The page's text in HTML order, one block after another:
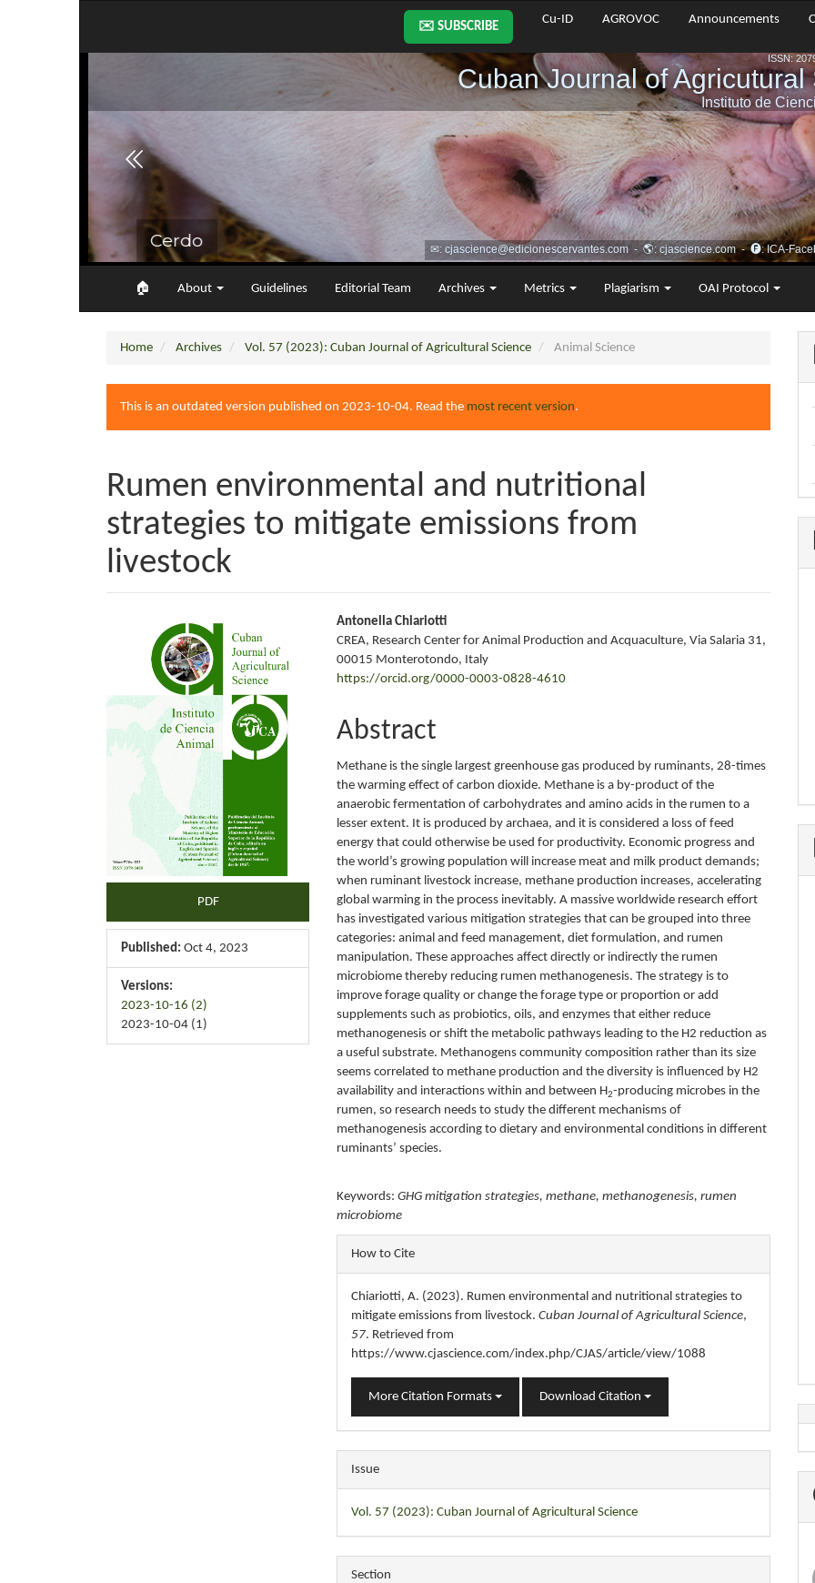
✉️ SUBSCRIBE
Cu-ID AGROVOC Announcements
🏠︎ About Guidelines Editorial Team Archives Metrics Plagiarism OAI Protocol
Home Archives Vol. 57 (2023): Cuban Journal of Agricultural Science Animal Science
This is an outdated version published on 2023-10-04. Read the most recent version.
Rumen environmental and nutritional
strategies to mitigate emissions from
livestock
Article
Sidebar
PDF
Published: Oct 4, 2023
Versions:
2023-10-16 (2)
2023-10-04 (1)
Main
Article
Content
Antonella Chiariotti
CREA, Research Center for Animal Production and Acquaculture, Via Salaria 31,
00015 Monterotondo, Italy
https://orcid.org/0000-0003-0828-4610
Abstract
Methane is the single largest greenhouse gas produced by ruminants, 28-times
the warming effect of carbon dioxide. Methane is a by-product of the
anaerobic fermentation of carbohydrates and amino acids in the rumen to a
lesser extent. It is produced by archaea, and it is considered a loss of feed
energy that could otherwise be used for productivity. Economic progress and
the world’s growing population will increase meat and milk product demands;
when ruminant livestock increase, methane production increases, accelerating
global warming in the process inevitably. A massive worldwide research effort
has investigated various mitigation strategies that can be grouped into three
categories: animal and feed management, diet formulation, and rumen
manipulation. These approaches affect directly or indirectly the rumen
microbiome thereby reducing rumen methanogenesis. The strategy is to
improve forage quality or change the forage type or proportion or add
supplements such as probiotics, oils, and enzymes that either reduce
methanogenesis or shift the metabolic pathways leading to the H2 reduction as
a useful substrate. Methanogens community composition rather than its size
seems correlated to methane production and the diversity is influenced by H2
availability and interactions within and between H2-producing microbes in the
rumen, so research needs to study the different mechanisms of
methanogenesis according to dietary and environmental conditions in different
ruminants’ species.
Keywords:GHG mitigation strategies, methane, methanogenesis, rumen
microbiome
Article
Details
How to Cite
Chiariotti, A. (2023). Rumen environmental and nutritional strategies to
mitigate emissions from livestock.Cuban Journal of Agricultural Science,
57. Retrieved from
https://www.cjascience.com/index.php/CJAS/article/view/1088
More Citation Formats Download Citation
Issue
Vol. 57 (2023): Cuban Journal of Agricultural Science
Section